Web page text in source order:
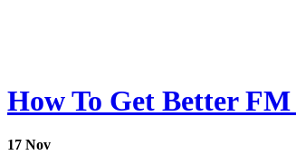
How To Get Better
17 Nov